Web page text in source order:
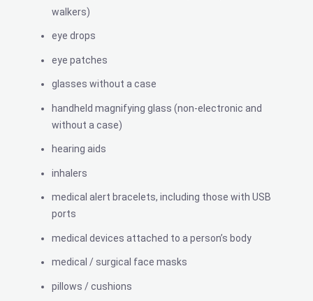
walkers)
eye drops
eye patches
glasses without a case
handheld magnifying glass (non-electronic and
without a case)
hearing aids
inhalers
medical alert bracelets, including those with USB
ports
medical devices attached to a person’s body
medical / surgical face masks
pillows / cushions